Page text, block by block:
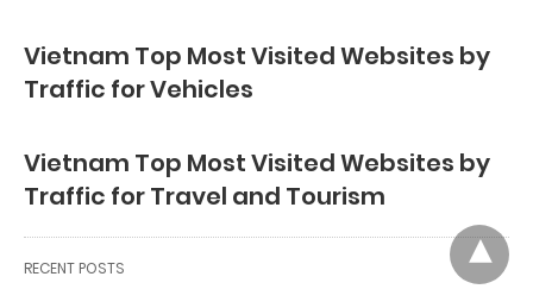
Vietnam Top Most Visited Websites by
Traffic for Vehicles
Vietnam Top Most Visited Websites by
Traffic for Travel and Tourism
RECENT POSTS